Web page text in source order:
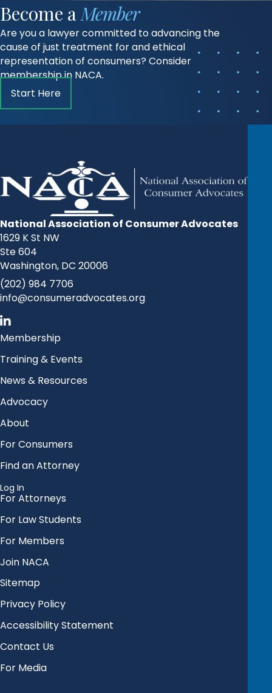
Become a Member
Are you a lawyer committed to advancing the
cause of just treatment for and ethical
representation of consumers? Consider
membership in NACA.
Start Here
National Association of Consumer Advocates
1629 K St NW
Ste 604
Washington, DC 20006
(202) 984 7706
info@consumeradvocates.org
Membership
Training & Events
News & Resources
Advocacy
About
For Consumers
Find an Attorney
Log In
For Attorneys
For Law Students
For Members
Join NACA
Sitemap
Privacy Policy
Accessibility Statement
Contact Us
For Media